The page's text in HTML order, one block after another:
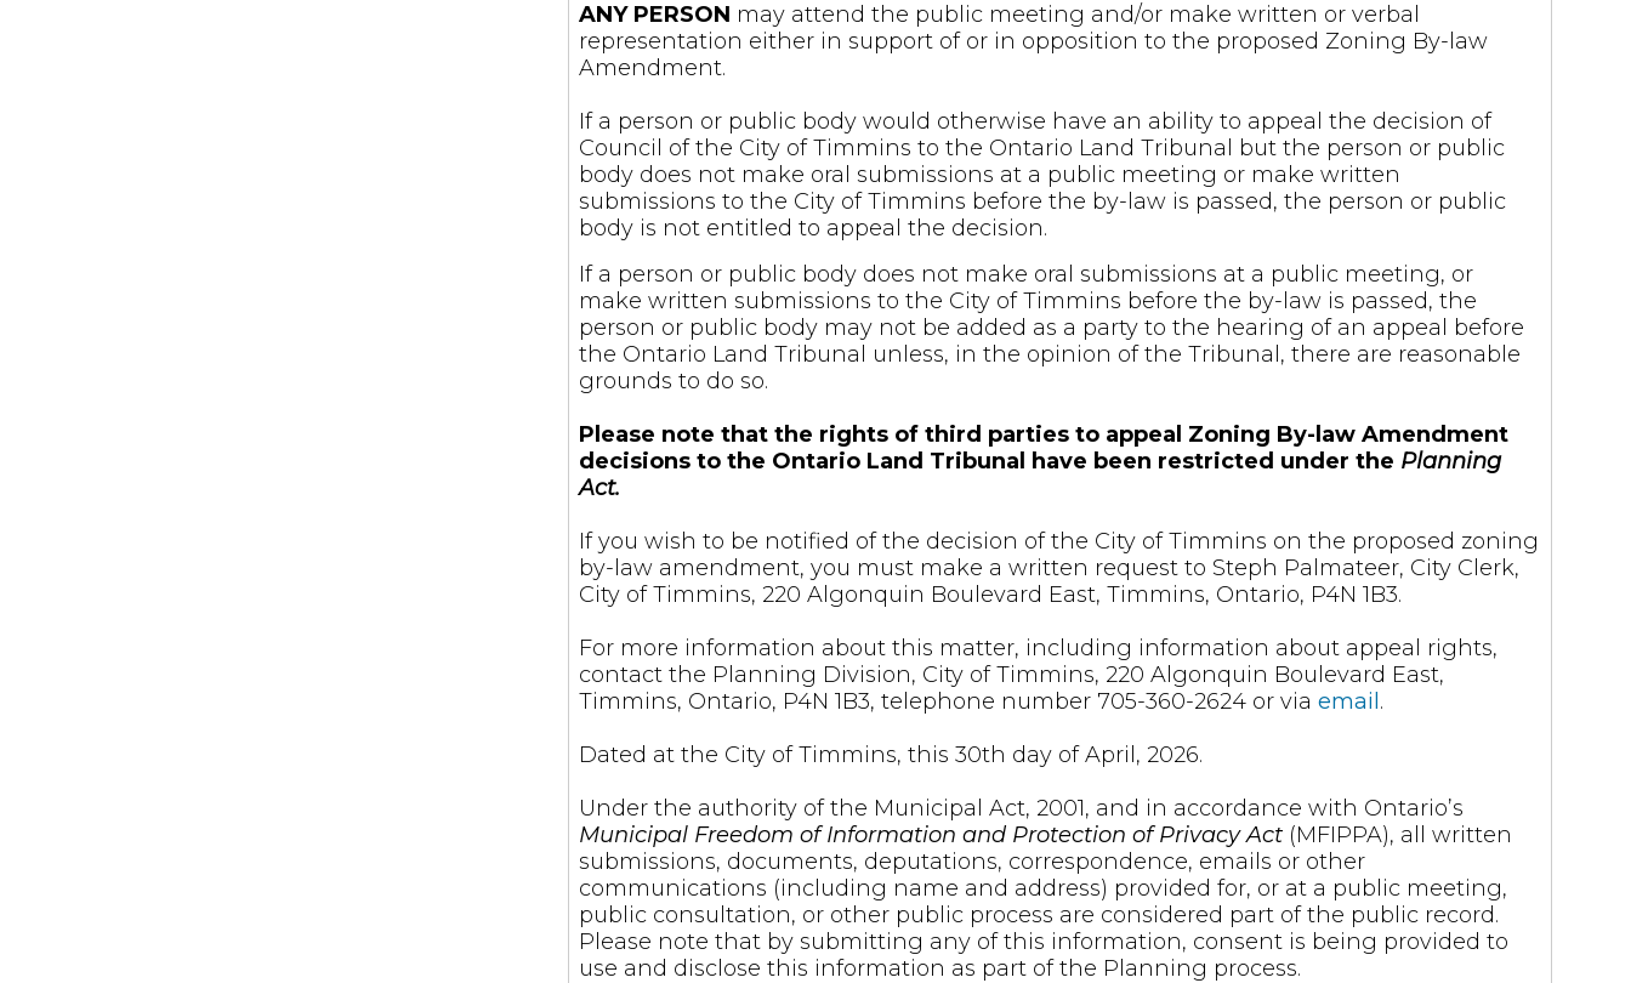
ANY PERSON may attend the public meeting and/or make written or verbal
representation either in support of or in opposition to the proposed Zoning By-law
Amendment.
If a person or public body would otherwise have an ability to appeal the decision of
Council of the City of Timmins to the Ontario Land Tribunal but the person or public
body does not make oral submissions at a public meeting or make written
submissions to the City of Timmins before the by-law is passed, the person or public
body is not entitled to appeal the decision.
If a person or public body does not make oral submissions at a public meeting, or
make written submissions to the City of Timmins before the by-law is passed, the
person or public body may not be added as a party to the hearing of an appeal before
the Ontario Land Tribunal unless, in the opinion of the Tribunal, there are reasonable
grounds to do so.
Please note that the rights of third parties to appeal Zoning By-law Amendment
decisions to the Ontario Land Tribunal have been restricted under the Planning
Act.
If you wish to be notified of the decision of the City of Timmins on the proposed zoning
by-law amendment, you must make a written request to Steph Palmateer, City Clerk,
City of Timmins, 220 Algonquin Boulevard East, Timmins, Ontario, P4N 1B3.
For more information about this matter, including information about appeal rights,
contact the Planning Division, City of Timmins, 220 Algonquin Boulevard East,
Timmins, Ontario, P4N 1B3, telephone number 705-360-2624 or via email .
Dated at the City of Timmins, this 30th day of April, 2026.
Under the authority of the Municipal Act, 2001, and in accordance with Ontario’s
Municipal Freedom of Information and Protection of Privacy Act(MFIPPA), all written
submissions, documents, deputations, correspondence, emails or other
communications (including name and address) provided for, or at a public meeting,
public consultation, or other public process are considered part of the public record.
Please note that by submitting any of this information, consent is being provided to
use and disclose this information as part of the Planning process.